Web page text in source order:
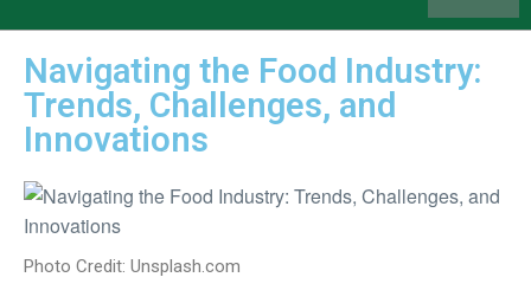
Navigating the Food Industry:
Trends, Challenges, and
Innovations
Photo Credit: Unsplash.com